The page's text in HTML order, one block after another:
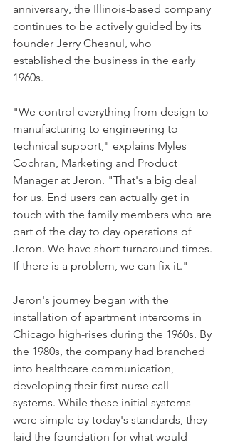
anniversary, the Illinois-based company
continues to be actively guided by its
founder Jerry Chesnul, who
established the business in the early
1960s.
"We control everything from design to
manufacturing to engineering to
technical support," explains Myles
Cochran, Marketing and Product
Manager at Jeron. "That's a big deal
for us. End users can actually get in
touch with the family members who are
part of the day to day operations of
Jeron. We have short turnaround times.
If there is a problem, we can fix it."
Jeron's journey began with the
installation of apartment intercoms in
Chicago high-rises during the 1960s. By
the 1980s, the company had branched
into healthcare communication,
developing their first nurse call
systems. While these initial systems
were simple by today's standards, they
laid the foundation for what would